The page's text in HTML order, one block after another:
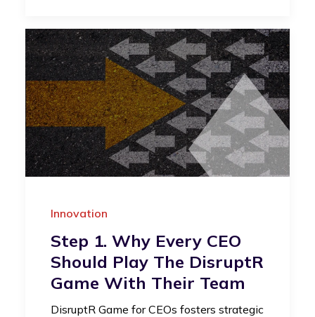
Innovation
Step 1. Why Every CEO
Should Play The DisruptR
Game With Their Team
DisruptR Game for CEOs fosters strategic